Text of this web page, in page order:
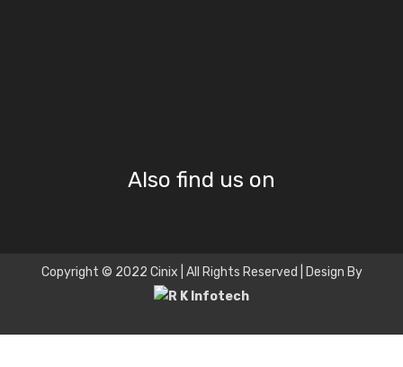
Also find us on
Copyright © 2022 Cinix | All Rights Reserved | Design By